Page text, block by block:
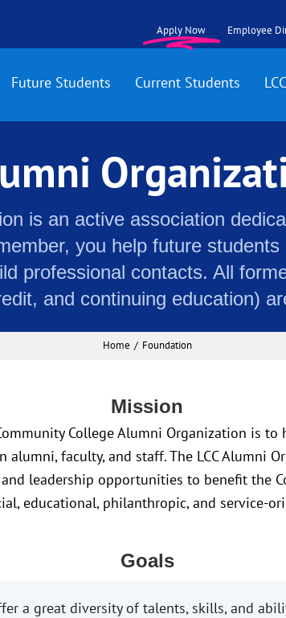
Apply Now Employee
Future Students Current Students
is an active association
you help future
professional contacts. All
and continuing education)
Home Foundation
Mission
College Alumni Organization is to
faculty, and staff. The LCC Alumni
leadership opportunities to benefit the
educational, philanthropic, and service-
Goals
a great diversity of talents, skills, and